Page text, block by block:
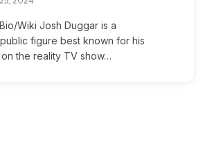
Wiki Josh Duggar is a
figure best known for his
the reality TV show…